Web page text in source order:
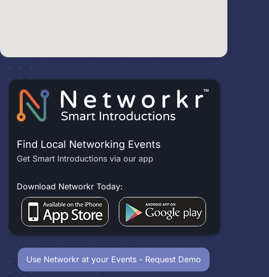
Find Local Networking Events
Get Smart Introductions via our app
Download Networkr Today:
Use Networkr at your Events - Request Demo